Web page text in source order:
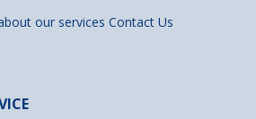
our servicesContact Us